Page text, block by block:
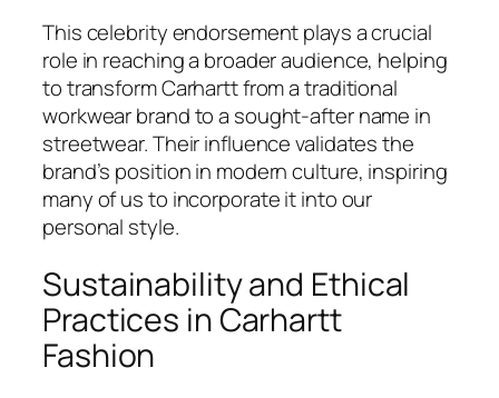
This celebrity endorsement plays a crucial
role in reaching a broader audience, helping
to transform Carhartt from a traditional
workwear brand to a sought-after name in
streetwear. Their influence validates the
brand’s position in modern culture, inspiring
many of us to incorporate it into our
personal style.
Sustainability and Ethical
Practices in Carhartt
Fashion